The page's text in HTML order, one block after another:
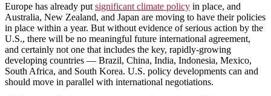
Europe has already put significant climate policy in place, and
Australia, New Zealand, and Japan are moving to have their policies
in place within a year. But without evidence of serious action by the
U.S., there will be no meaningful future international agreement,
and certainly not one that includes the key, rapidly-growing
developing countries — Brazil, China, India, Indonesia, Mexico,
South Africa, and South Korea. U.S. policy developments can and
should move in parallel with international negotiations.